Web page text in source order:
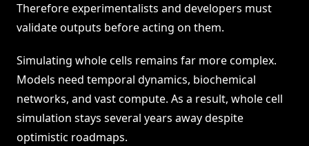
Therefore experimentalists and developers must
validate outputs before acting on them.
Simulating whole cells remains far more complex.
Models need temporal dynamics, biochemical
networks, and vast compute. As a result, whole cell
simulation stays several years away despite
optimistic roadmaps.